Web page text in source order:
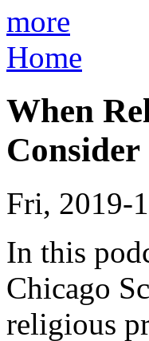
more
Home
When
Consider
Fri, 2019-
In this
Chicago
religious